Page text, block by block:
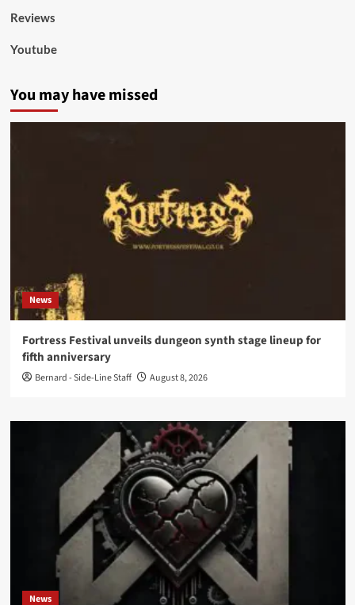
Reviews
Youtube
You may have missed
News
Fortress Festival unveils dungeon synth stage lineup for
fifth anniversary
Bernard - Side-Line Staff August 8, 2026
News